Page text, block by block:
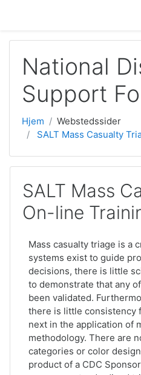
National
Support
Hjem
Webstedssider
SALT Mass Casualty
SALT Mass
On-line
Mass casualty triage is a
systems exist to guide
decisions, there is little
to demonstrate that any
been validated.
there is little consistency
next in the application of
methodology. There are
categories or color
product of a CDC